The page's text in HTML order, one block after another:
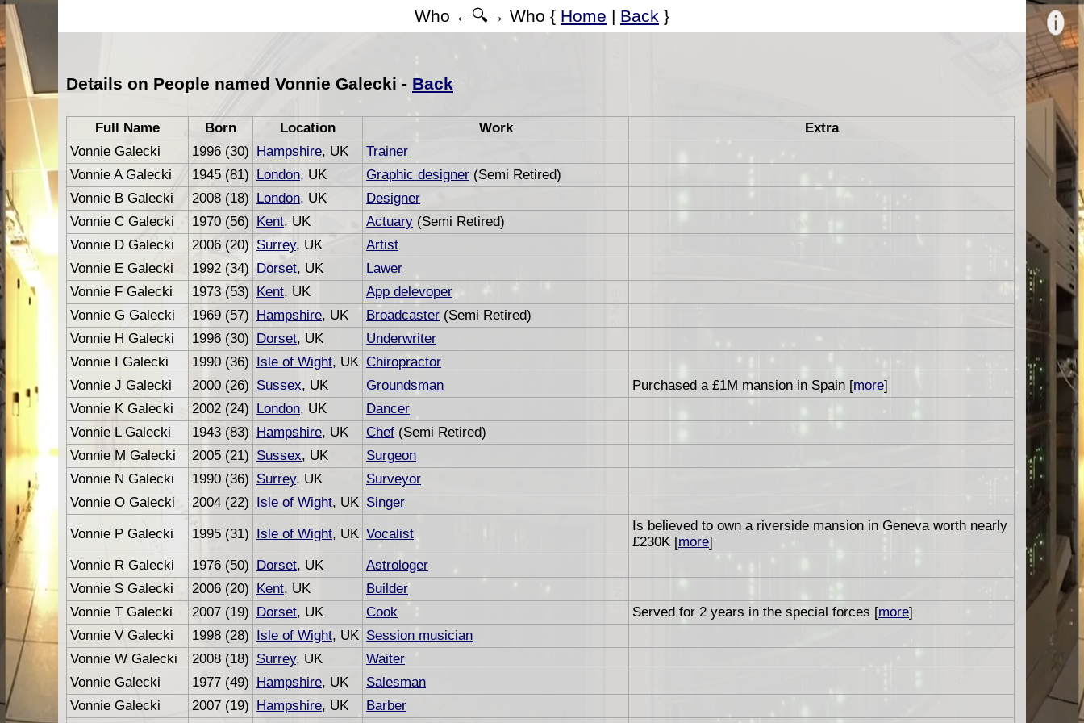
Who ←🔍→ Who { Home | Back }
Details on People named Vonnie Galecki - Back
Full Name Born Location Work
Extra
Vonnie Galecki
1996 (30) Hampshire, UK
Trainer
Vonnie A Galecki
1945 (81) London, UK Graphic designer (Semi Retired)
Vonnie B Galecki
2008 (18) London, UK
Designer
Vonnie C Galecki
1970 (56) Kent, UK Actuary (Semi Retired)
Vonnie D Galecki
2006 (20) Surrey, UK
Artist
Vonnie E Galecki
1992 (34) Dorset, UK
Lawer
Vonnie F Galecki
1973 (53) Kent, UK
App delevoper
Vonnie G Galecki
1969 (57) Hampshire, UK Broadcaster (Semi Retired)
Vonnie H Galecki
1996 (30) Dorset, UK
Underwriter
Vonnie I Galecki
1990 (36) Isle of Wight, UK Chiropractor
Vonnie J Galecki
2000 (26) Sussex, UK Groundsman Purchased a £1M mansion in Spain [more]
Vonnie K Galecki
2002 (24) London, UK
Dancer
Vonnie L Galecki
1943 (83) Hampshire, UK Chef (Semi Retired)
Vonnie M Galecki
2005 (21) Sussex, UK
Surgeon
Vonnie N Galecki
1990 (36) Surrey, UK
Surveyor
Vonnie O Galecki
2004 (22) Isle of Wight, UK Singer
Vonnie P Galecki 1995 (31) Isle of Wight, UK Vocalist
Is believed to own a riverside mansion in Geneva worth nearly
£230K [more]
Vonnie R Galecki
1976 (50) Dorset, UK
Astrologer
Vonnie S Galecki
2006 (20) Kent, UK
Builder
Vonnie T Galecki
2007 (19) Dorset, UK Cook Served for 2 years in the special forces [more]
Vonnie V Galecki
1998 (28) Isle of Wight, UK Session musician
Vonnie W Galecki
2008 (18) Surrey, UK
Waiter
Vonnie Galecki
1977 (49) Hampshire, UK
Salesman
Vonnie Galecki
2007 (19) Hampshire, UK
Barber